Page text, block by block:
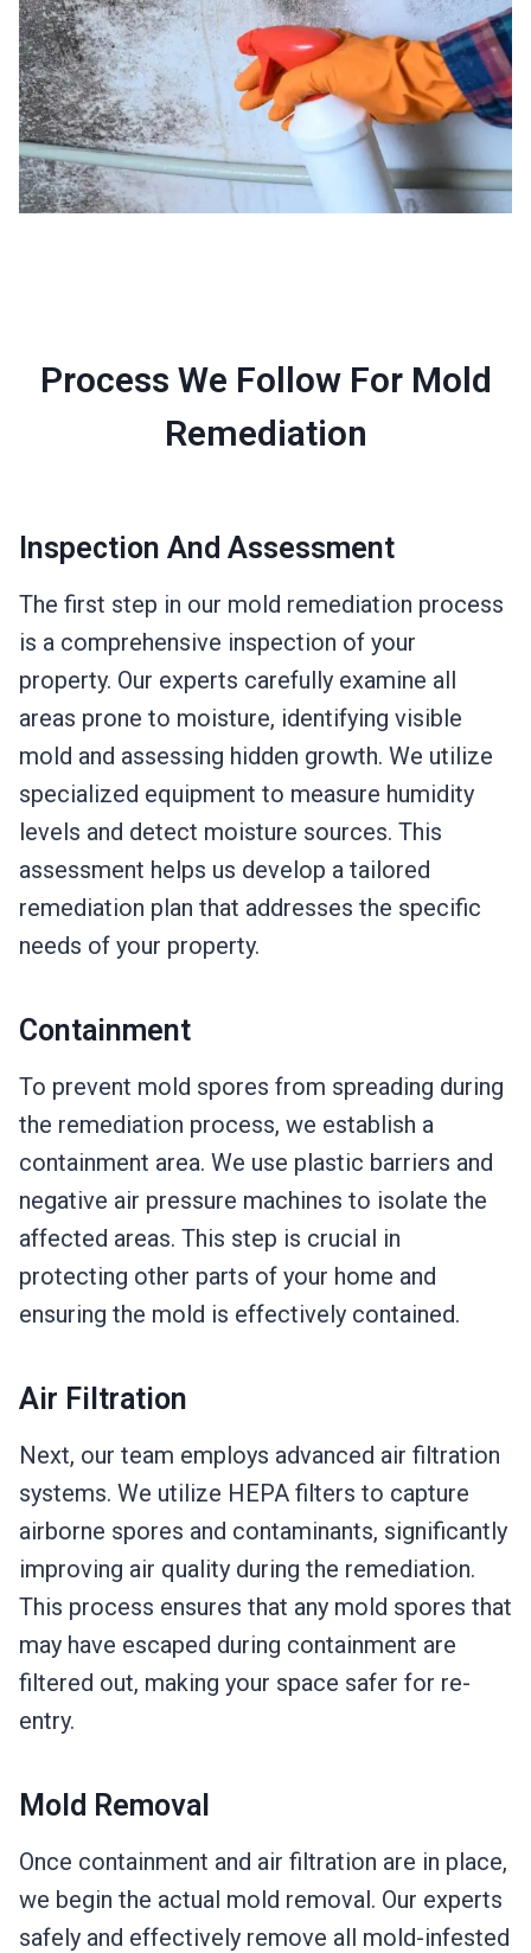
Process We Follow For Mold
Remediation
Inspection And Assessment
The first step in our mold remediation process
is a comprehensive inspection of your
property. Our experts carefully examine all
areas prone to moisture, identifying visible
mold and assessing hidden growth. We utilize
specialized equipment to measure humidity
levels and detect moisture sources. This
assessment helps us develop a tailored
remediation plan that addresses the specific
needs of your property.
Containment
To prevent mold spores from spreading during
the remediation process, we establish a
containment area. We use plastic barriers and
negative air pressure machines to isolate the
affected areas. This step is crucial in
protecting other parts of your home and
ensuring the mold is effectively contained.
Air Filtration
Next, our team employs advanced air filtration
systems. We utilize HEPA filters to capture
airborne spores and contaminants, significantly
improving air quality during the remediation.
This process ensures that any mold spores that
may have escaped during containment are
filtered out, making your space safer for re-
entry.
Mold Removal
Once containment and air filtration are in place,
we begin the actual mold removal. Our experts
safely and effectively remove all mold-infested